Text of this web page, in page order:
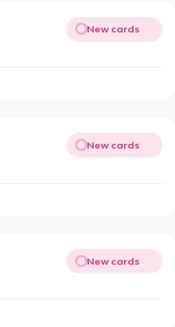
New cards
New cards
New cards